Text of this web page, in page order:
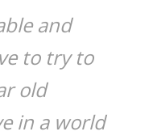
and
to try to
old
in a world